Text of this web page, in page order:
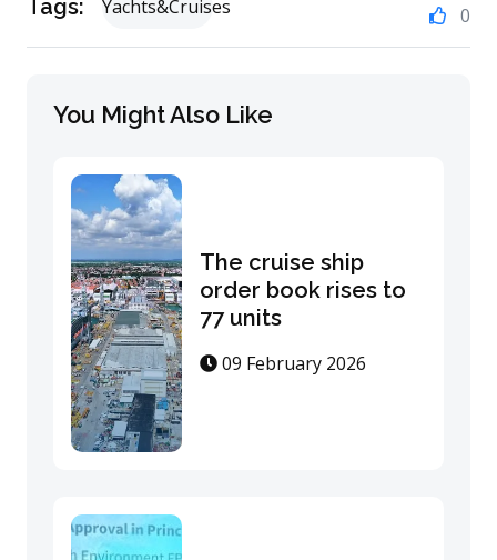
Tags: Yachts&Cruises 0
You Might Also Like
The cruise ship
order book rises to
77 units
09 February 2026